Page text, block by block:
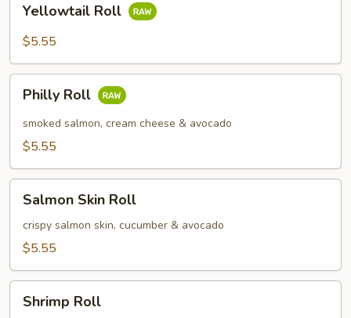
RollYellowtail Roll
$5.55
RollPhilly Roll
smoked salmon, cream cheese & avocado
$5.55
Skin
Roll
Salmon Skin Roll
crispy salmon skin, cucumber & avocado
$5.55
RollShrimp Roll